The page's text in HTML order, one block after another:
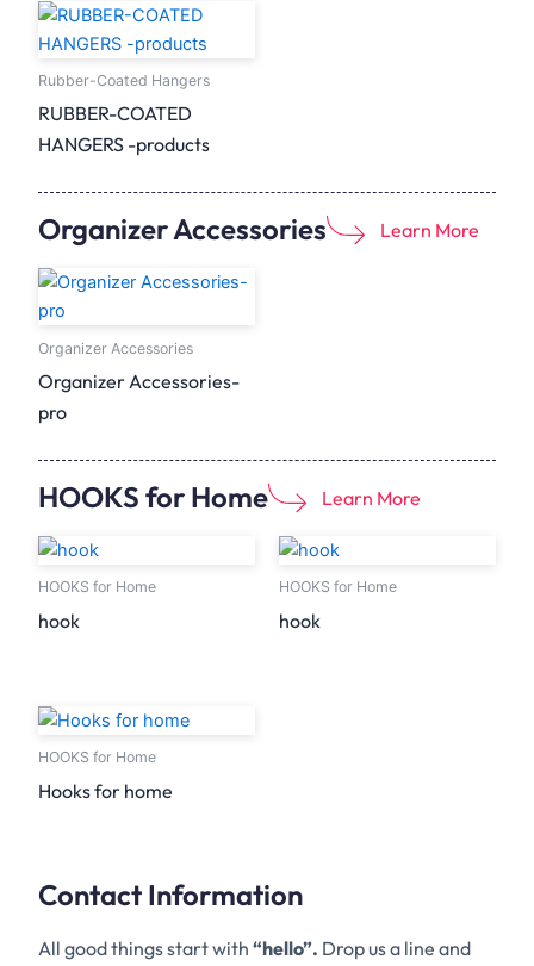
Rubber-Coated Hangers
RUBBER-COATED
HANGERS -products
Organizer Accessories Learn More
Organizer Accessories
Organizer Accessories-
pro
HOOKS for Home Learn More
HOOKS for Home
hook
HOOKS for Home
hook
HOOKS for Home
Hooks for home
Contact Information
All good things start with “hello”. Drop us a line and